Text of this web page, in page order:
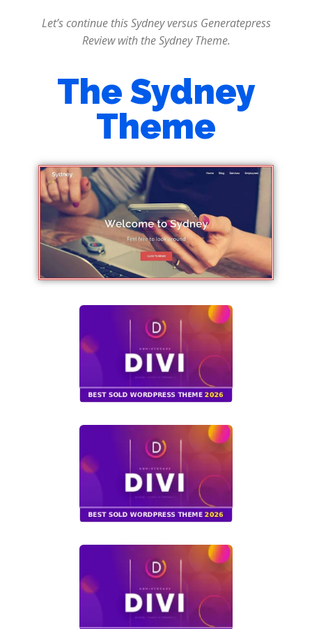
Let’s continue this Sydney versus Generatepress
Review with the Sydney Theme.
The Sydney
Theme